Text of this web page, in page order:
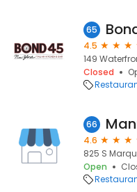
65
4.5
149
Closed
66
4.6
825 S
Open